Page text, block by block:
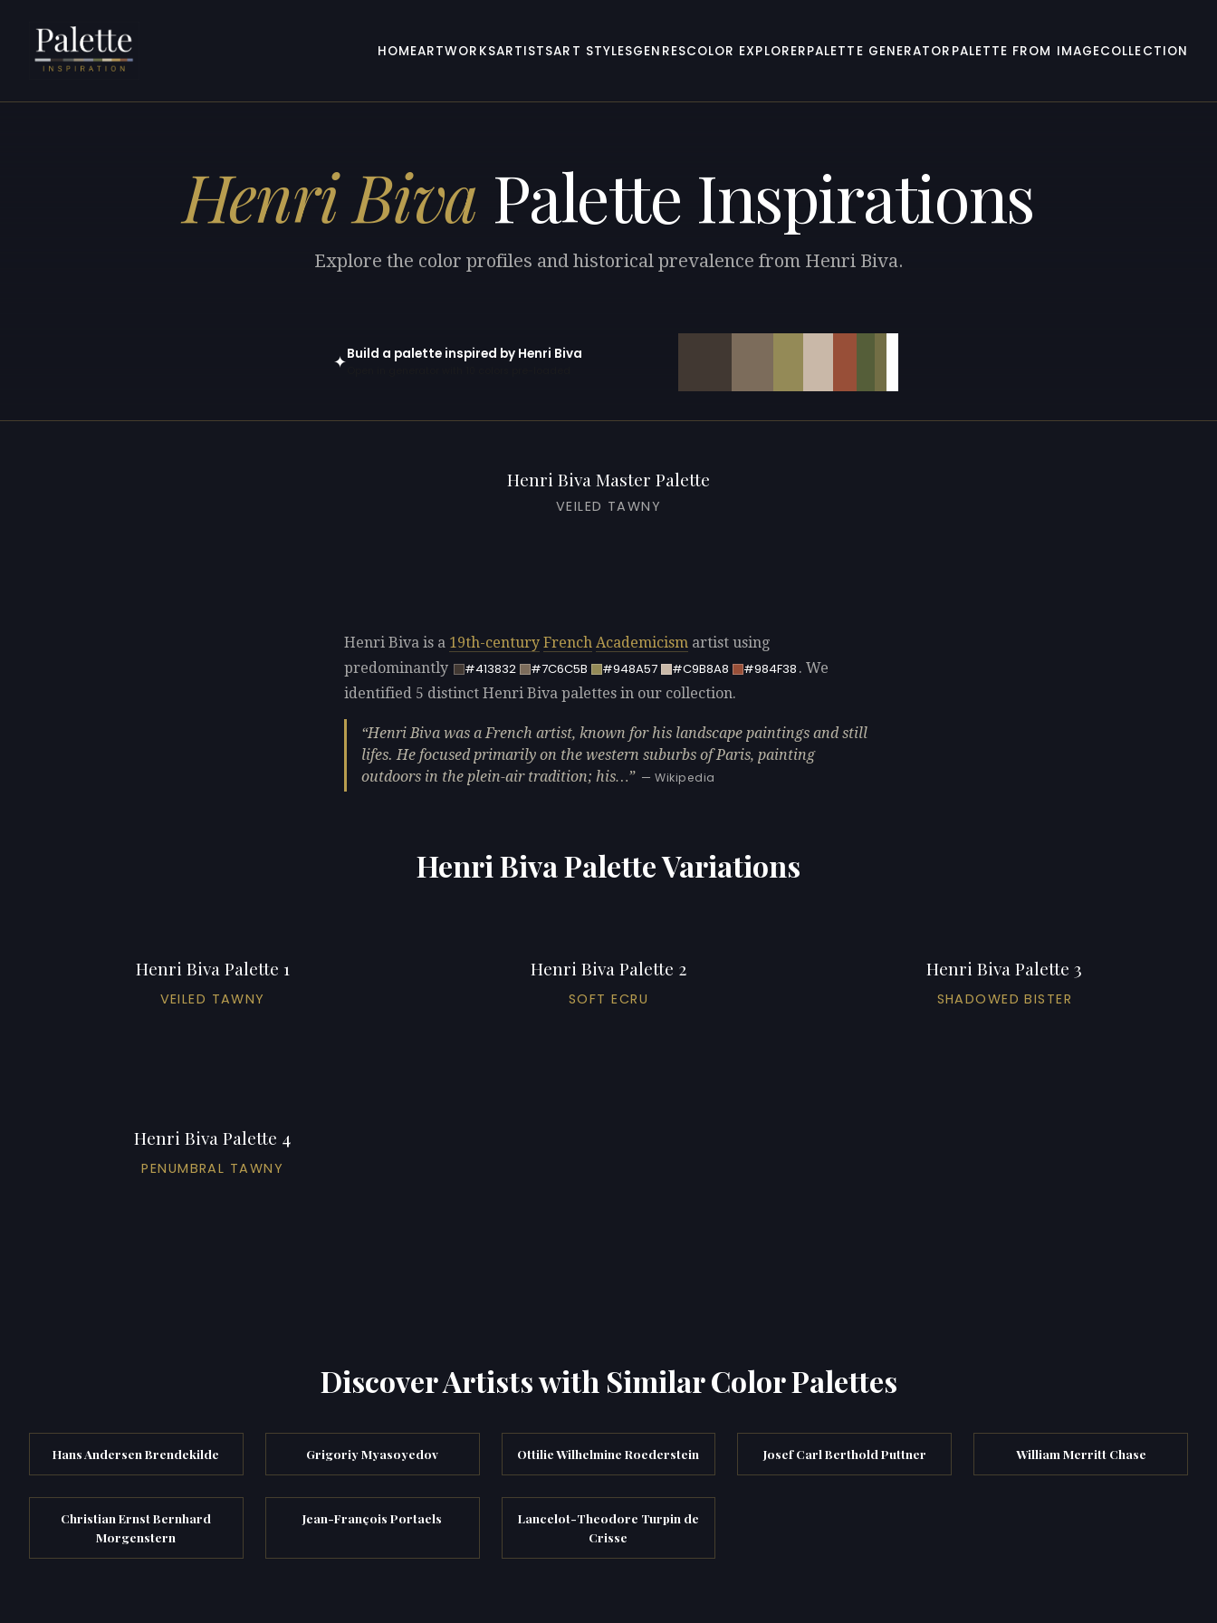
HOMEARTWORKSARTISTSART STYLESGENRESCOLOR EXPLORERPALETTE GENERATOR PALETTE FROM IMAGECOLLECTION
Henri Biva Palette Inspirations
Explore the color profiles and historical prevalence from Henri Biva.
✦Build a palette inspired by Henri Biva
Henri Biva Master Palette
VEILED TAWNY
Henri Biva is a 19th-century French Academicism artist using
predominantly
#413832 #7C6C5B #948A57 #C9B8A8 #984F38 . We
identified 5 distinct Henri Biva palettes in our collection.
Henri Biva was a French artist, known for his landscape paintings and still
lifes. He focused primarily on the western suburbs of Paris, painting
outdoors in the plein-air tradition; his…
— Wikipedia
Henri Biva Palette Variations
Henri Biva Palette 1
VEILED TAWNY
Henri Biva Palette 2
SOFT ECRU
Henri Biva Palette 3
SHADOWED BISTER
Henri Biva Palette 4
PENUMBRAL TAWNY
Discover Artists with Similar Color Palettes
Hans Andersen Brendekilde Grigoriy Myasoyedov Ottilie Wilhelmine Roederstein Josef Carl Berthold Puttner William Merritt Chase
Christian Ernst Bernhard
Morgenstern
Jean-François Portaels
Lancelot-Theodore Turpin de
Crisse